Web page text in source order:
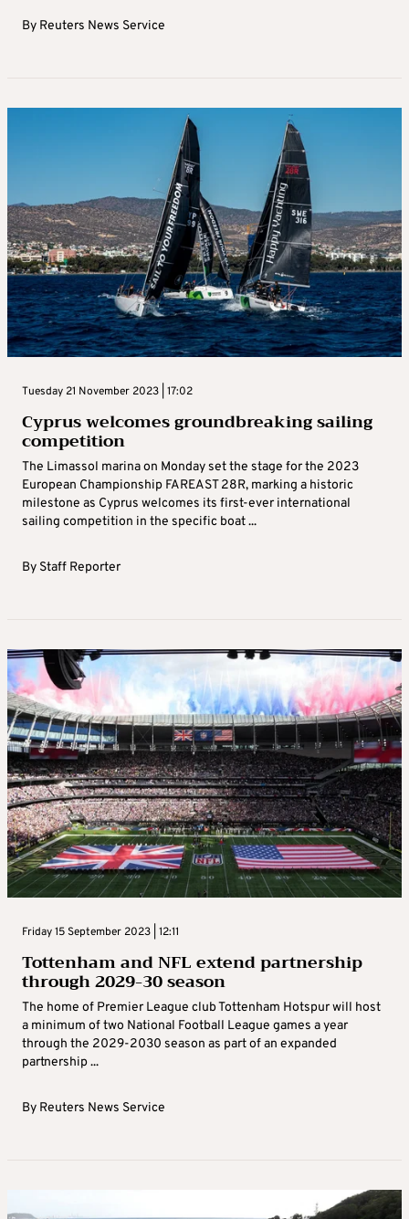
By Reuters News Service
Tuesday 21 November 2023 | 17:02
Cyprus welcomes groundbreaking sailing
competition
The Limassol marina on Monday set the stage for the 2023
European Championship FAREAST 28R, marking a historic
milestone as Cyprus welcomes its first-ever international
sailing competition in the specific boat ...
By Staff Reporter
Friday 15 September 2023 | 12:11
Tottenham and NFL extend partnership
through 2029-30 season
The home of Premier League club Tottenham Hotspur will host
a minimum of two National Football League games a year
through the 2029-2030 season as part of an expanded
partnership ...
By Reuters News Service